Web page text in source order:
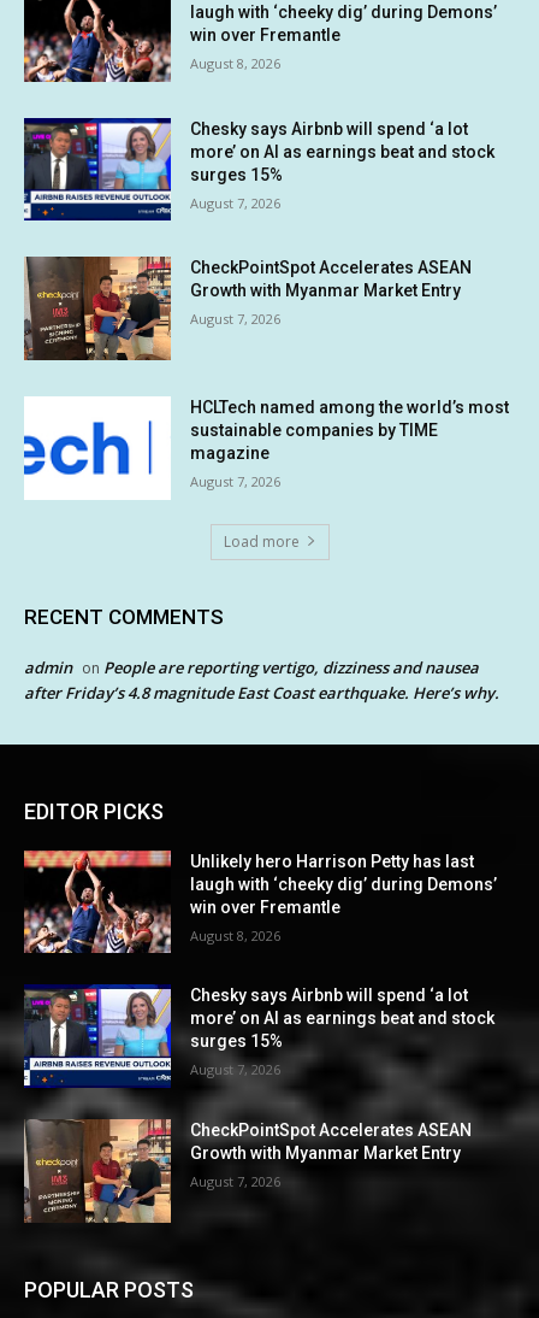
laugh with ‘cheeky dig’ during Demons’
win over Fremantle
August 8, 2026
Chesky says Airbnb will spend ‘a lot
more’ on AI as earnings beat and stock
surges 15%
August 7, 2026
CheckPointSpot Accelerates ASEAN
Growth with Myanmar Market Entry
August 7, 2026
HCLTech named among the world’s most
sustainable companies by TIME
magazine
August 7, 2026
Load more
RECENT COMMENTS
admin on People are reporting vertigo, dizziness and nausea
after Friday’s 4.8 magnitude East Coast earthquake. Here’s why.
EDITOR PICKS
Unlikely hero Harrison Petty has last
laugh with ‘cheeky dig’ during Demons’
win over Fremantle
August 8, 2026
Chesky says Airbnb will spend ‘a lot
more’ on AI as earnings beat and stock
surges 15%
August 7, 2026
CheckPointSpot Accelerates ASEAN
Growth with Myanmar Market Entry
August 7, 2026
POPULAR POSTS